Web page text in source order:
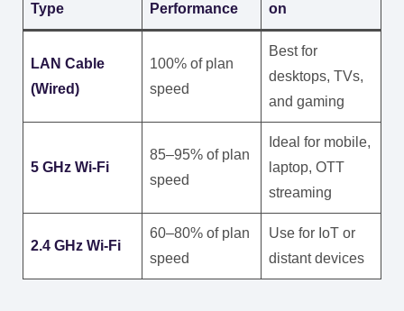
Type
Performance
on
LAN Cable
(Wired)
100% of plan
speed
Best for
desktops, TVs,
and gaming
5 GHz Wi-Fi
85–95% of plan
speed
Ideal for mobile,
laptop, OTT
streaming
2.4 GHz Wi-Fi
60–80% of plan
speed
Use for IoT or
distant devices